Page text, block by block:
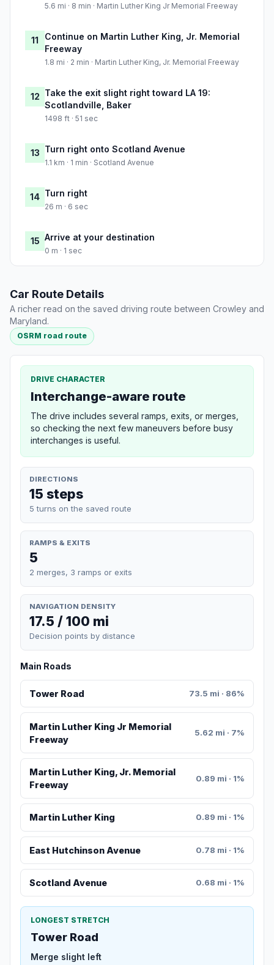
5.6 mi · 8 min · Martin Luther King Jr Memorial Freeway
11
Continue on Martin Luther King, Jr. Memorial
Freeway
1.8 mi · 2 min · Martin Luther King, Jr. Memorial Freeway
12 Take the exit slight right toward LA 19:
Scotlandville, Baker
1498 ft · 51 sec
13 Turn right onto Scotland Avenue
1.1 km · 1 min · Scotland Avenue
14 Turn right
26 m · 6 sec
15 Arrive at your destination
0 m · 1 sec
Car Route Details
A richer read on the saved driving route between Crowley and
Maryland.
OSRM road route
DRIVE CHARACTER
Interchange-aware route
The drive includes several ramps, exits, or merges,
so checking the next few maneuvers before busy
interchanges is useful.
DIRECTIONS
15 steps
5 turns on the saved route
RAMPS & EXITS
5
2 merges, 3 ramps or exits
NAVIGATION DENSITY
17.5 / 100 mi
Decision points by distance
Main Roads
Tower Road 73.5 mi · 86%
Martin Luther King Jr Memorial
Freeway
5.62 mi · 7%
Martin Luther King, Jr. Memorial
Freeway
0.89 mi · 1%
Martin Luther King 0.89 mi · 1%
East Hutchinson Avenue 0.78 mi · 1%
Scotland Avenue 0.68 mi · 1%
LONGEST STRETCH
Tower Road
Merge slight left